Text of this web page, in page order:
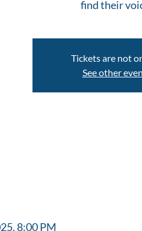
find their
Tickets are not
See other
8:00 PM